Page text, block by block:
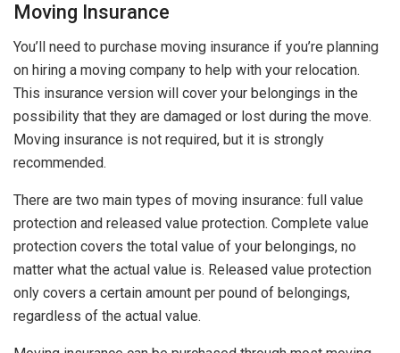
Moving Insurance
You’ll need to purchase moving insurance if you’re planning
on hiring a moving company to help with your relocation.
This insurance version will cover your belongings in the
possibility that they are damaged or lost during the move.
Moving insurance is not required, but it is strongly
recommended.
There are two main types of moving insurance: full value
protection and released value protection. Complete value
protection covers the total value of your belongings, no
matter what the actual value is. Released value protection
only covers a certain amount per pound of belongings,
regardless of the actual value.